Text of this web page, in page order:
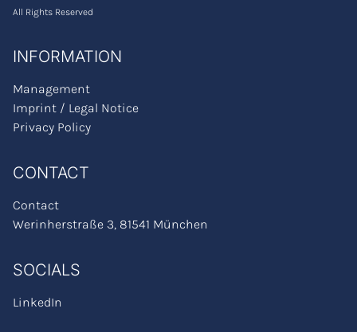
All Rights Reserved
INFORMATION
Management
Imprint / Legal Notice
Privacy Policy
CONTACT
Contact
Werinherstraße 3, 81541 München
SOCIALS
LinkedIn